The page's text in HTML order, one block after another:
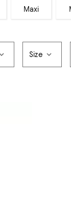
Maxi
Size